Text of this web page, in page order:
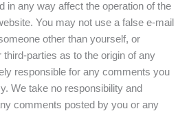
in any way affect the operation of the
You may not use a false e-mail
other than yourself, or
parties as to the origin of any
responsible for any comments you
We take no responsibility and
comments posted by you or any